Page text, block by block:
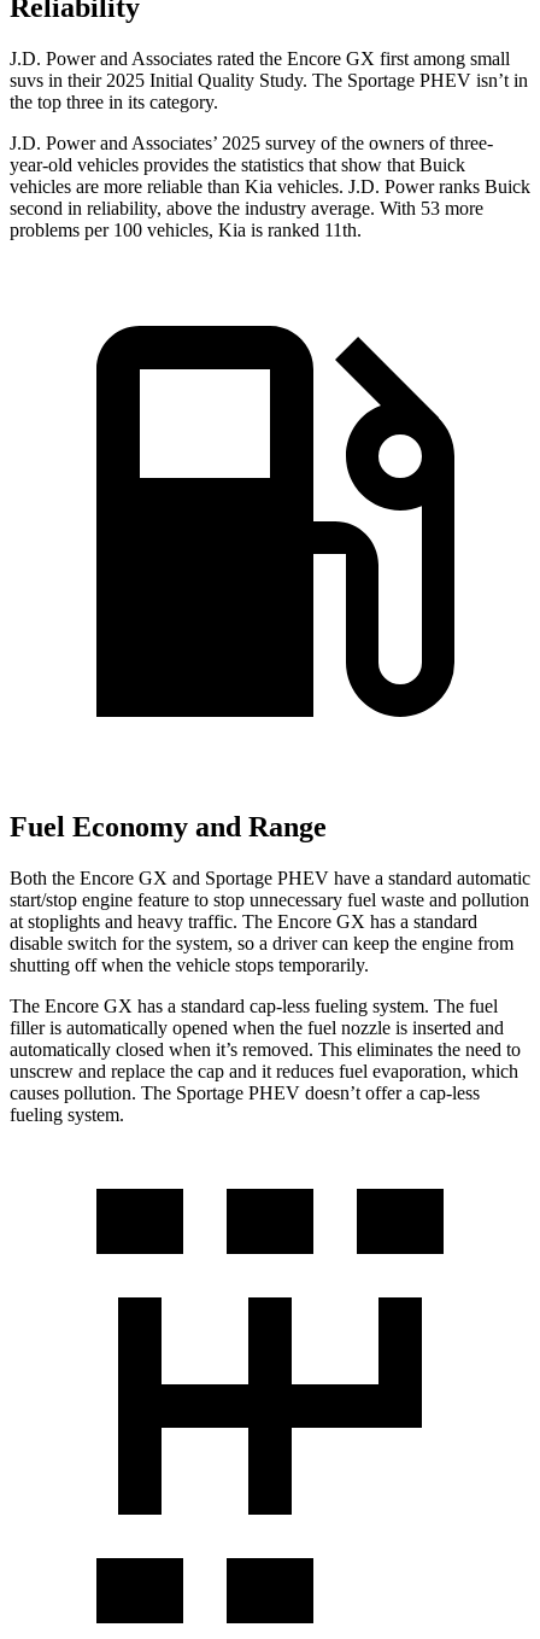
Reliability
J.D. Power and Associates rated the Encore GX first among small
suvs in their 2025 Initial Quality Study. The Sportage PHEV isn’t in
the top three in its category.
J.D. Power and Associates’ 2025 survey of the owners of three-
year-old vehicles provides the statistics that show that Buick
vehicles are more reliable than Kia vehicles. J.D. Power ranks Buick
second in reliability, above the industry average. With 53 more
problems per 100 vehicles, Kia is ranked 11th.
Fuel Economy and Range
Both the Encore GX and Sportage PHEV have a standard automatic
start/stop engine feature to stop unnecessary fuel waste and pollution
at stoplights and heavy traffic. The Encore GX has a standard
disable switch for the system, so a driver can keep the engine from
shutting off when the vehicle stops temporarily.
The Encore GX has a standard cap-less fueling system. The fuel
filler is automatically opened when the fuel nozzle is inserted and
automatically closed when it’s removed. This eliminates the need to
unscrew and replace the cap and it reduces fuel evaporation, which
causes pollution. The Sportage PHEV doesn’t offer a cap-less
fueling system.